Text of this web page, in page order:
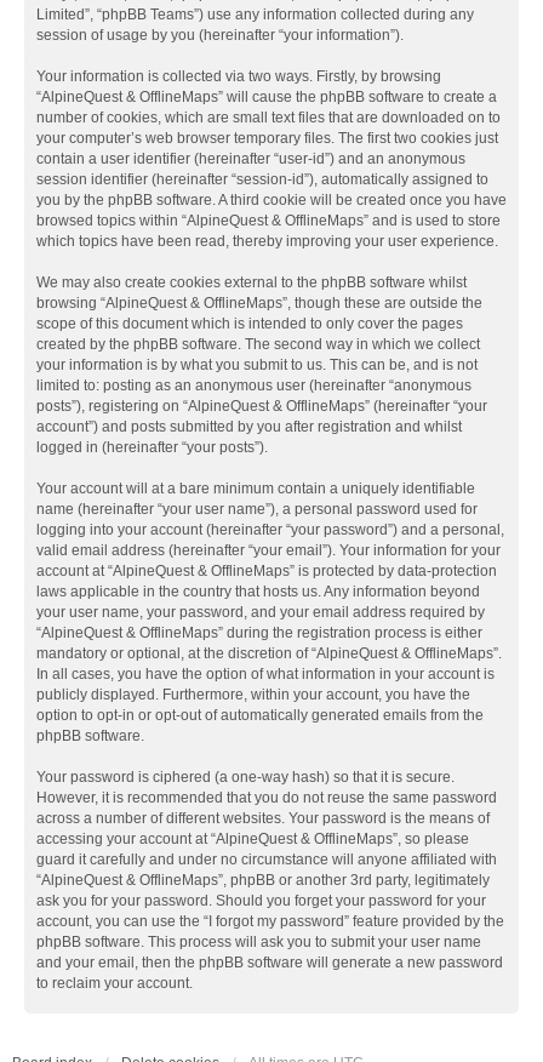
Limited”, “phpBB Teams”) use any information collected during any
session of usage by you (hereinafter “your information”).
Your information is collected via two ways. Firstly, by browsing
“AlpineQuest & OfflineMaps” will cause the phpBB software to create a
number of cookies, which are small text files that are downloaded on to
your computer’s web browser temporary files. The first two cookies just
contain a user identifier (hereinafter “user-id”) and an anonymous
session identifier (hereinafter “session-id”), automatically assigned to
you by the phpBB software. A third cookie will be created once you have
browsed topics within “AlpineQuest & OfflineMaps” and is used to store
which topics have been read, thereby improving your user experience.
We may also create cookies external to the phpBB software whilst
browsing “AlpineQuest & OfflineMaps”, though these are outside the
scope of this document which is intended to only cover the pages
created by the phpBB software. The second way in which we collect
your information is by what you submit to us. This can be, and is not
limited to: posting as an anonymous user (hereinafter “anonymous
posts”), registering on “AlpineQuest & OfflineMaps” (hereinafter “your
account”) and posts submitted by you after registration and whilst
logged in (hereinafter “your posts”).
Your account will at a bare minimum contain a uniquely identifiable
name (hereinafter “your user name”), a personal password used for
logging into your account (hereinafter “your password”) and a personal,
valid email address (hereinafter “your email”). Your information for your
account at “AlpineQuest & OfflineMaps” is protected by data-protection
laws applicable in the country that hosts us. Any information beyond
your user name, your password, and your email address required by
“AlpineQuest & OfflineMaps” during the registration process is either
mandatory or optional, at the discretion of “AlpineQuest & OfflineMaps”.
In all cases, you have the option of what information in your account is
publicly displayed. Furthermore, within your account, you have the
option to opt-in or opt-out of automatically generated emails from the
phpBB software.
Your password is ciphered (a one-way hash) so that it is secure.
However, it is recommended that you do not reuse the same password
across a number of different websites. Your password is the means of
accessing your account at “AlpineQuest & OfflineMaps”, so please
guard it carefully and under no circumstance will anyone affiliated with
“AlpineQuest & OfflineMaps”, phpBB or another 3rd party, legitimately
ask you for your password. Should you forget your password for your
account, you can use the “I forgot my password” feature provided by the
phpBB software. This process will ask you to submit your user name
and your email, then the phpBB software will generate a new password
to reclaim your account.